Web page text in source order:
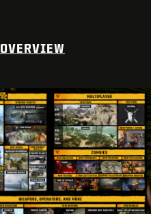
OVERVIEW